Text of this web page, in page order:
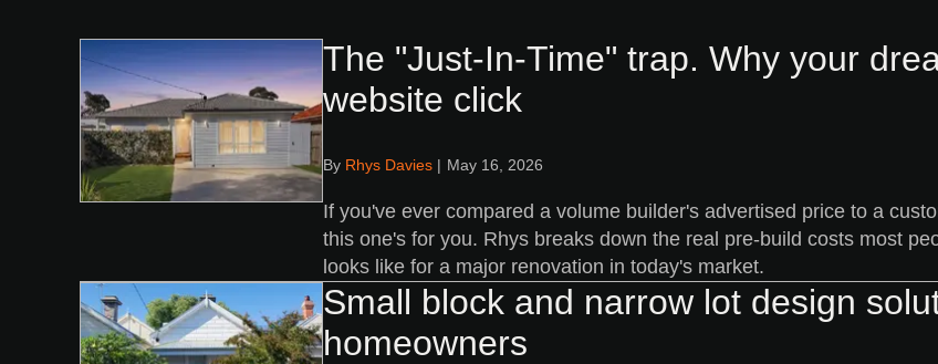
The "Just-In-Time" trap. Why your
website click
By Rhys Davies May 16, 2026
If you've ever compared a volume builder's advertised price to a
this one's for you. Rhys breaks down the real pre-build costs most
looks like for a major renovation in today's market.
Small block and narrow lot design
homeowners